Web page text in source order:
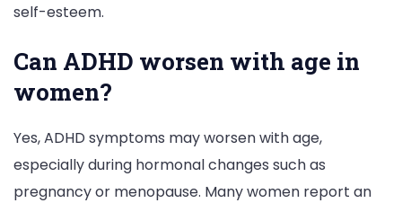
self-esteem.
Can ADHD worsen with age in
women?
Yes, ADHD symptoms may worsen with age,
especially during hormonal changes such as
pregnancy or menopause. Many women report an